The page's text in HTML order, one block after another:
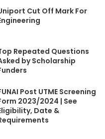
Cut Off Mark For
Repeated Questions
by Scholarship
Post UTME Screening
2023/2024 | See
Date &